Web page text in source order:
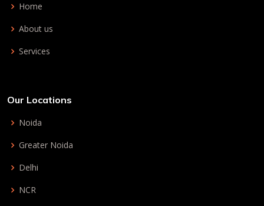
Home
About us
Services
Our Locations
Noida
Greater Noida
Delhi
NCR